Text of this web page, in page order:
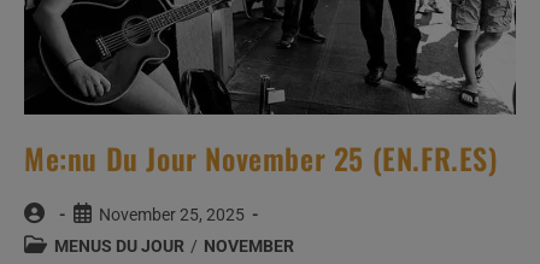
Me:nu Du Jour November 25 (EN.FR.ES)
Post
author:
Post
published:
November 25, 2025
PostMENUS DU JOUR / NOVEMBER